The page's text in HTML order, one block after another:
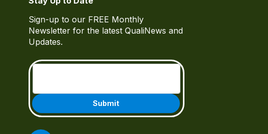
Sign-up to our FREE Monthly
Newsletter for the latest QualiNews and
Updates.